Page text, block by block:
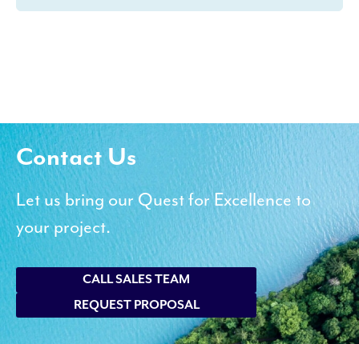
Contact Us
Let us bring our Quest for Excellence to
your project.
CALL SALES TEAM
REQUEST PROPOSAL